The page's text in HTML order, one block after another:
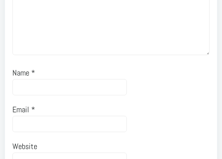
Name *
Email *
Website